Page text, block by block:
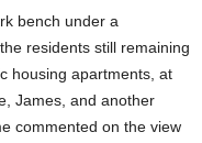
bench under a
residents still remaining
housing apartments, at
James, and another
commented on the view